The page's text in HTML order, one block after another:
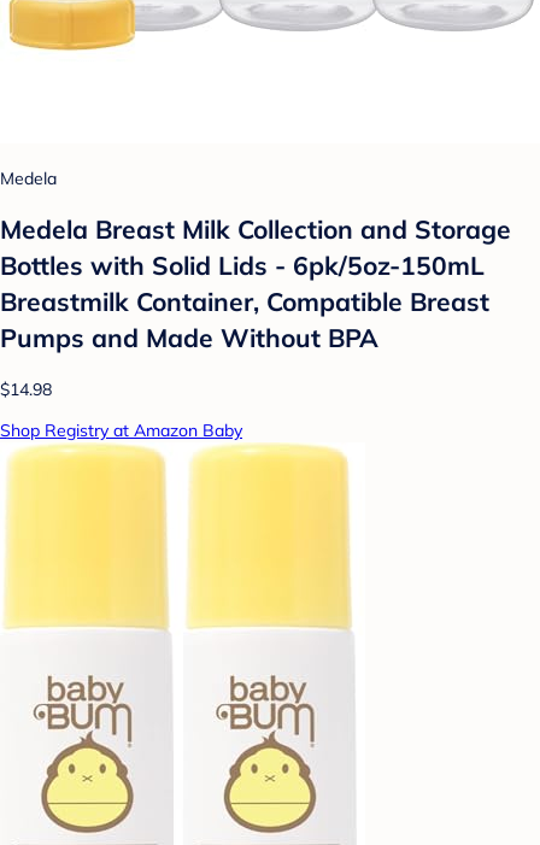
Medela
Medela Breast Milk Collection and Storage
Bottles with Solid Lids - 6pk/5oz-150mL
Breastmilk Container, Compatible Breast
Pumps and Made Without BPA
$14.98
Shop Registry at Amazon Baby